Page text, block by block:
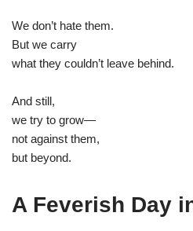
We don’t hate them.
But we carry
what they couldn’t leave behind.
And still,
we try to grow—
not against them,
but beyond.
A Feverish Day